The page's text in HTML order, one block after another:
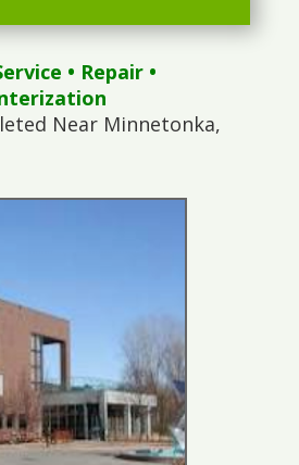
• Repair•
Near Minnetonka,